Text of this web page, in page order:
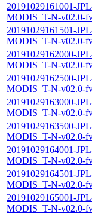
20191029161001-
MODIS_T-N-v02.0-
20191029161501-
MODIS_T-N-v02.0-
20191029162000-
MODIS_T-N-v02.0-
20191029162500-
MODIS_T-N-v02.0-
20191029163000-
MODIS_T-N-v02.0-
20191029163500-
MODIS_T-N-v02.0-
20191029164001-
MODIS_T-N-v02.0-
20191029164501-
MODIS_T-N-v02.0-
20191029165001-
MODIS_T-N-v02.0-